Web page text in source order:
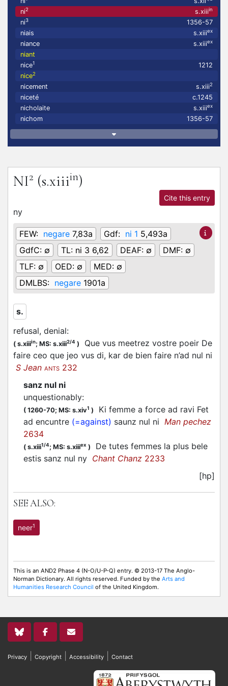
ni2 s.xiiiin
ni3
1356-57
niais
s.xiiiex
niance s.xiiiex
niant
nice1
1212
nice2
nicement s.xiii2
niceté
c.1245
nicholaite
s.xiiiex
nichom 1356-57
NI2 (s.xiiiin)
Cite this entry
ny
FEW: negare 7,83a Gdf: ni 1 5,493a
GdfC: ∅ TL: ni 3 6,62 DEAF: ∅ DMF: ∅
TLF: ∅ OED: ∅ MED: ∅
DMLBS: negare 1901a
s.
refusal, denial:
( s.xiiiin; MS: s.xiii2/4 )
Que vus meetrez vostre poeir De
faire ceo que jeo vus di, kar de bien faire n’ad nul ni
S Jean ANTS 232
sanz nul ni
unquestionably:
( 1260-70; MS: s.xiv1 )
Ki femme a force ad ravi Fet
ad encuntre (=against) saunz nul ni Man pechez
2634
( s.xiii1/4; MS: s.xiiiex )
De tutes femmes la plus bele
estis sanz nul ny Chant Chanz 2233
[hp]
SEE ALSO:
neer1
This is an AND2 Phase 4 (N-O/U-P-Q) entry. © 2013-17 The Anglo-
Norman Dictionary. All rights reserved. Funded by the Arts and
Humanities Research Council of the United Kingdom.
Privacy Copyright Accessibility Contact